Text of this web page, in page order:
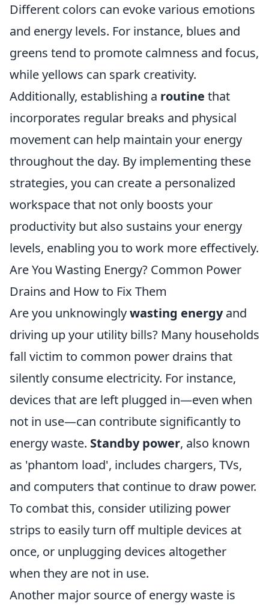
Different colors can evoke various emotions
and energy levels. For instance, blues and
greens tend to promote calmness and focus,
while yellows can spark creativity.
Additionally, establishing a routine that
incorporates regular breaks and physical
movement can help maintain your energy
throughout the day. By implementing these
strategies, you can create a personalized
workspace that not only boosts your
productivity but also sustains your energy
levels, enabling you to work more effectively.
Are You Wasting Energy? Common Power
Drains and How to Fix Them
Are you unknowinglywasting energyand
driving up your utility bills? Many households
fall victim to common power drains that
silently consume electricity. For instance,
devices that are left plugged in—even when
not in use—can contribute significantly to
energy waste. Standby power, also known
as 'phantom load', includes chargers, TVs,
and computers that continue to draw power.
To combat this, consider utilizing power
strips to easily turn off multiple devices at
once, or unplugging devices altogether
when they are not in use.
Another major source of energy waste is